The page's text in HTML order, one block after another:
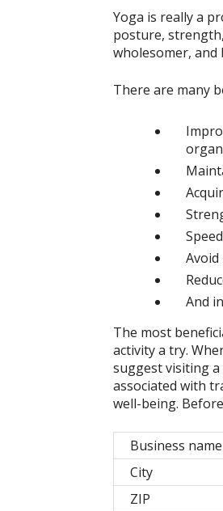
Yoga is really a
posture,
wholesomer, and
There are many
Avoid
And
The most
activity a try.
suggest visiting
associated with
well-being.
Business name
City
ZIP